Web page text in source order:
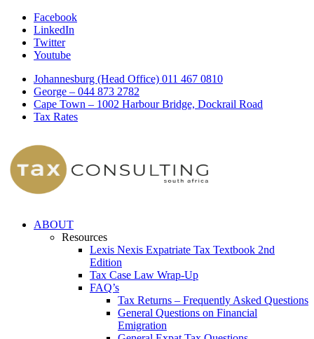
Facebook
LinkedIn
Twitter
Youtube
Johannesburg (Head Office) 011 467 0810
George – 044 873 2782
Cape Town – 1002 Harbour Bridge, Dockrail Road
Tax Rates
ABOUT
Resources
Lexis Nexis Expatriate Tax Textbook 2nd
Edition
Tax Case Law Wrap-Up
FAQ’s
Tax Returns – Frequently Asked Questions
General Questions on Financial
Emigration